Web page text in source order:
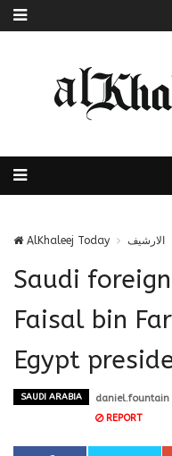
AlKhaleej Today الارشيف
Saudi
Faisal bin
Egypt
SAUDI ARABIA daniel.fountain
REPORT